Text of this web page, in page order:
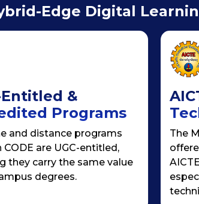
Edge Digital
Entitled &
Programs
and distance programs
are UGC-entitled,
they carry the same value
degrees.
The